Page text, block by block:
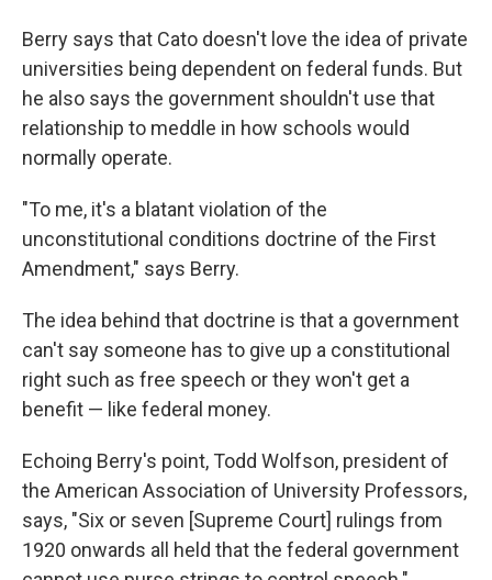
Berry says that Cato doesn't love the idea of private
universities being dependent on federal funds. But
he also says the government shouldn't use that
relationship to meddle in how schools would
normally operate.
"To me, it's a blatant violation of the
unconstitutional conditions doctrine of the First
Amendment," says Berry.
The idea behind that doctrine is that a government
can't say someone has to give up a constitutional
right such as free speech or they won't get a
benefit — like federal money.
Echoing Berry's point, Todd Wolfson, president of
the American Association of University Professors,
says, "Six or seven [Supreme Court] rulings from
1920 onwards all held that the federal government